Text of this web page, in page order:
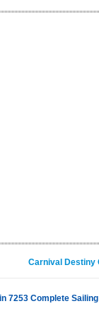
Carnival Destiny
7253 Complete